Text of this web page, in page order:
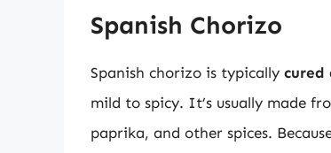
Spanish Chorizo
Spanish chorizo is typically cured
mild to spicy. It’s usually made
paprika, and other spices.